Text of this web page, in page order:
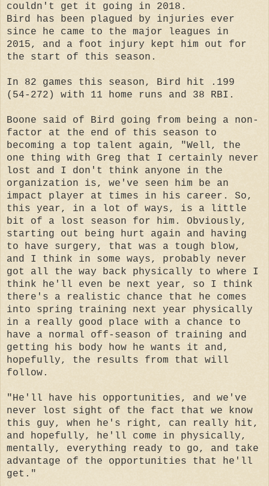
couldn't get it going in 2018.
Bird has been plagued by injuries ever
since he came to the major leagues in
2015, and a foot injury kept him out for
the start of this season.
In 82 games this season, Bird hit .199
(54-272) with 11 home runs and 38 RBI.
Boone said of Bird going from being a non-
factor at the end of this season to
becoming a top talent again, "Well, the
one thing with Greg that I certainly never
lost and I don't think anyone in the
organization is, we've seen him be an
impact player at times in his career. So,
this year, in a lot of ways, is a little
bit of a lost season for him. Obviously,
starting out being hurt again and having
to have surgery, that was a tough blow,
and I think in some ways, probably never
got all the way back physically to where I
think he'll even be next year, so I think
there's a realistic chance that he comes
into spring training next year physically
in a really good place with a chance to
have a normal off-season of training and
getting his body how he wants it and,
hopefully, the results from that will
follow.
"He'll have his opportunities, and we've
never lost sight of the fact that we know
this guy, when he's right, can really hit,
and hopefully, he'll come in physically,
mentally, everything ready to go, and take
advantage of the opportunities that he'll
get."